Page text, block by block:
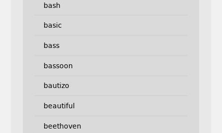
bash
basic
bass
bassoon
bautizo
beautiful
beethoven